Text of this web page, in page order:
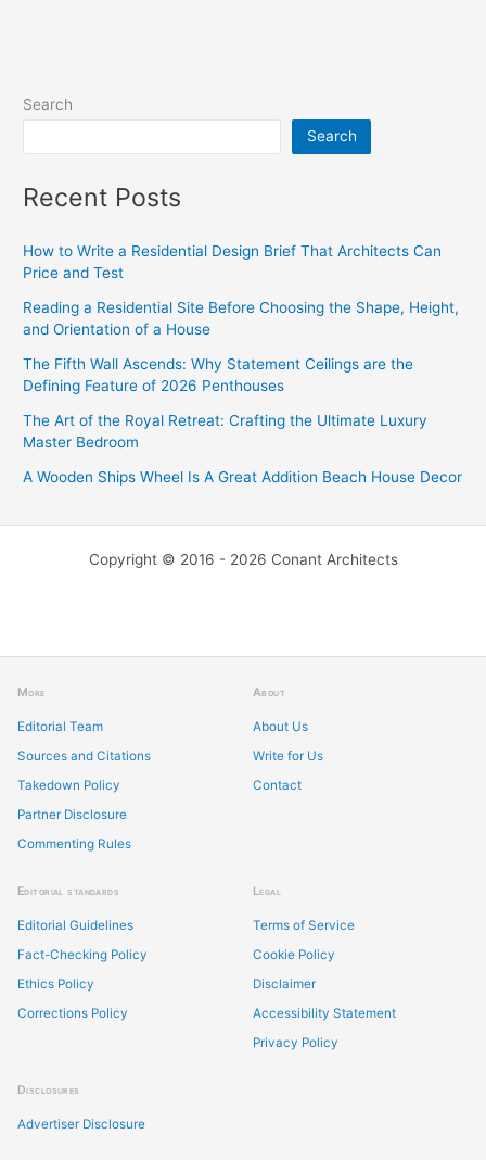
Search
Search
Recent Posts
How to Write a Residential Design Brief That Architects Can
Price and Test
Reading a Residential Site Before Choosing the Shape, Height,
and Orientation of a House
The Fifth Wall Ascends: Why Statement Ceilings are the
Defining Feature of 2026 Penthouses
The Art of the Royal Retreat: Crafting the Ultimate Luxury
Master Bedroom
A Wooden Ships Wheel Is A Great Addition Beach House Decor
Copyright © 2016 - 2026 Conant Architects
More
Editorial Team
Sources and Citations
Takedown Policy
Partner Disclosure
Commenting Rules
About
About Us
Write for Us
Contact
Editorial standards
Editorial Guidelines
Fact-Checking Policy
Ethics Policy
Corrections Policy
Legal
Terms of Service
Cookie Policy
Disclaimer
Accessibility Statement
Privacy Policy
Disclosures
Advertiser Disclosure